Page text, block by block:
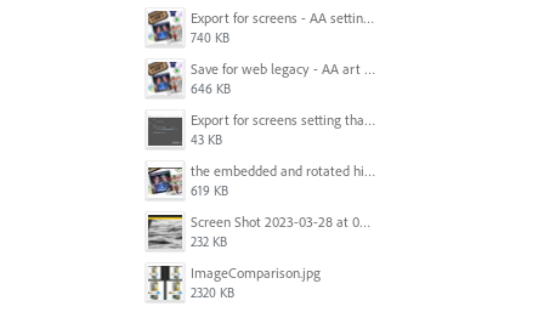
Export for screens - AA setting is NOT honored.jpg
740 KB
Save for web legacy - AA art opt'd setting IS honored.jpg
646 KB
Export for screens setting that is being ignored by Illustrator.png
43 KB
the embedded and rotated hi-res raster images, seen within Adobe Illustrator.jpg
619 KB
Screen Shot 2023-03-28 at 09.00.15.png
232 KB
ImageComparison.jpg
2320 KB